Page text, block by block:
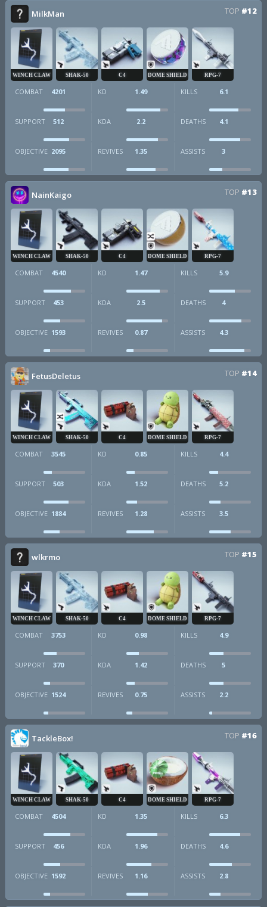
MilkMan TOP #12
WINCH CLAW SHAK-50 C4 DOME SHIELD RPG-7
COMBAT 4201 KD 1.49 KILLS 6.1
SUPPORT 512 KDA 2.2 DEATHS 4.1
OBJECTIVE 2095 REVIVES 1.35 ASSISTS 3
NainKaigo TOP #13
WINCH CLAW SHAK-50 C4 DOME SHIELD RPG-7
COMBAT 4540 KD 1.47 KILLS 5.9
SUPPORT 453 KDA 2.5 DEATHS 4
OBJECTIVE 1593 REVIVES 0.87 ASSISTS 4.3
FetusDeletus TOP #14
WINCH CLAW SHAK-50 C4 DOME SHIELD RPG-7
COMBAT 3545 KD 0.85 KILLS 4.4
SUPPORT 503 KDA 1.52 DEATHS 5.2
OBJECTIVE 1884 REVIVES 1.28 ASSISTS 3.5
wlkrmo TOP #15
WINCH CLAW SHAK-50 C4 DOME SHIELD RPG-7
COMBAT 3753 KD 0.98 KILLS 4.9
SUPPORT 370 KDA 1.42 DEATHS 5
OBJECTIVE 1524 REVIVES 0.75 ASSISTS 2.2
TackleBox! TOP #16
WINCH CLAW SHAK-50 C4 DOME SHIELD RPG-7
COMBAT 4504 KD 1.35 KILLS 6.3
SUPPORT 456 KDA 1.96 DEATHS 4.6
OBJECTIVE 1592 REVIVES 1.16 ASSISTS 2.8